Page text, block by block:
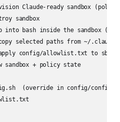
Claude-ready sandbox
sandbox
into bash inside the sandbox
selected paths from ~/.claude
config/allowlist.txt to sbx
sandbox + policy state
(override in config/